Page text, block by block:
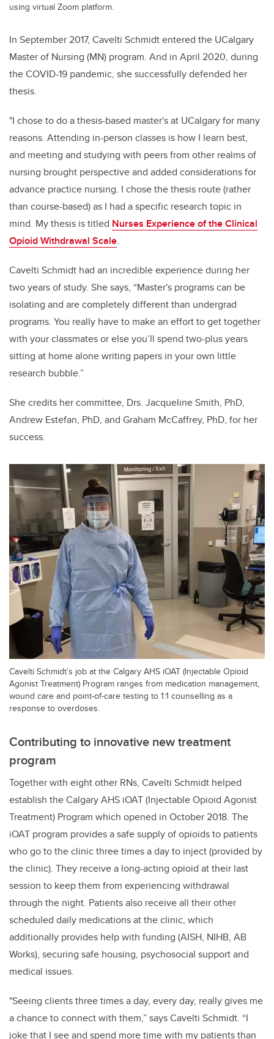
using virtual Zoom platform.
In September 2017, Cavelti Schmidtentered the UCalgary
Master of Nursing (MN) program. And in April 2020, during
the COVID-19 pandemic, she successfully defended her
thesis.
"I chose to do a thesis-based master's at UCalgary for many
reasons. Attending in-person classes is how I learn best,
and meeting and studying with peers from other realms of
nursing brought perspective and added considerations for
advance practice nursing. I chose the thesis route (rather
than course-based) as I had a specific research topic in
mind. My thesis is titled Nurses Experience of the Clinical
Opioid Withdrawal Scale.
Cavelti Schmidt had an incredible experience during her
two years of study. She says, “Master's programs can be
isolating and are completely different than undergrad
programs. You really have to make an effort to get together
with your classmates or else you’ll spend two-plus years
sitting at home alone writing papers in your own little
research bubble.”
She credits her committee, Drs. Jacqueline Smith, PhD,
Andrew Estefan, PhD, and Graham McCaffrey, PhD, for her
success.
Cavelti Schmidt’s job at the Calgary AHS iOAT (Injectable Opioid
Agonist Treatment) Program ranges from medication management,
wound care and point-of-care testing to 1:1 counselling as a
response to overdoses.
Contributing to innovative new treatment
program
Together with eight other RNs, Cavelti Schmidt helped
establish the Calgary AHS iOAT (Injectable Opioid Agonist
Treatment) Program which opened in October 2018. The
iOAT program provides a safe supply of opioids to patients
who go to the clinic three times a day to inject (provided by
the clinic). They receive a long-acting opioid at their last
session to keep them from experiencing withdrawal
through the night. Patients also receive all their other
scheduled daily medications at the clinic, which
additionally provides help with funding (AISH, NIHB, AB
Works), securing safe housing, psychosocial support and
medical issues.
"Seeing clients three times a day, every day, really gives me
a chance to connect with them,” saysCavelti Schmidt. “I
joke that I see and spend more time with my patients than